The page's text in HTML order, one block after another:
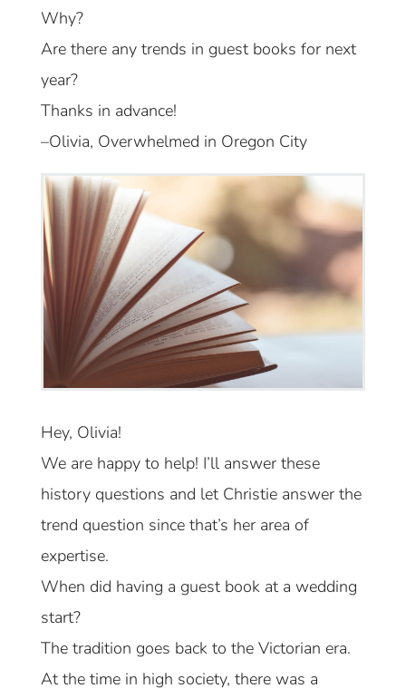
Why?
Are there any trends in guest books for next
year?
Thanks in advance!
–Olivia, Overwhelmed in Oregon City
Hey, Olivia!
We are happy to help! I’ll answer these
history questions and let Christie answer the
trend question since that’s her area of
expertise.
When did having a guest book at a wedding
start?
The tradition goes back to the Victorian era.
At the time in high society, there was a